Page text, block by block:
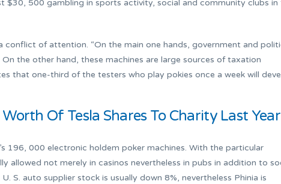
$30, 500 gambling in sports activity, social and community clubs in
conflict of attention. “On the main one hands, government and
the other hand, these machines are large sources of taxation
that one-third of the testers who play pokies once a week will
Of Tesla Shares To Charity Last Year
196, 000 electronic holdem poker machines. With the particular
allowed not merely in casinos nevertheless in pubs in addition to
S. auto supplier stock is usually down 8%, nevertheless Phinia is